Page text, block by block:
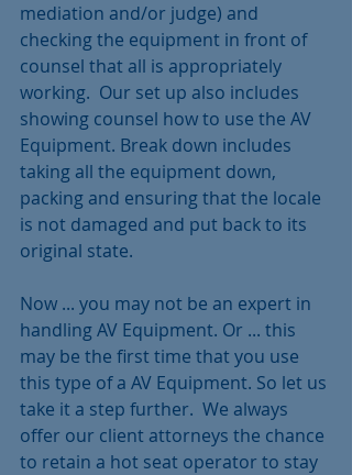
mediation and/or judge) and
checking the equipment in front of
counsel that all is appropriately
working.  Our set up also includes
showing counsel how to use the AV
Equipment. Break down includes
taking all the equipment down,
packing and ensuring that the locale
is not damaged and put back to its
original state.
Now ... you may not be an expert in
handling AV Equipment. Or ... this
may be the first time that you use
this type of a AV Equipment. So let us
take it a step further.  We always
offer our client attorneys the chance
to retain a hot seat operator to stay